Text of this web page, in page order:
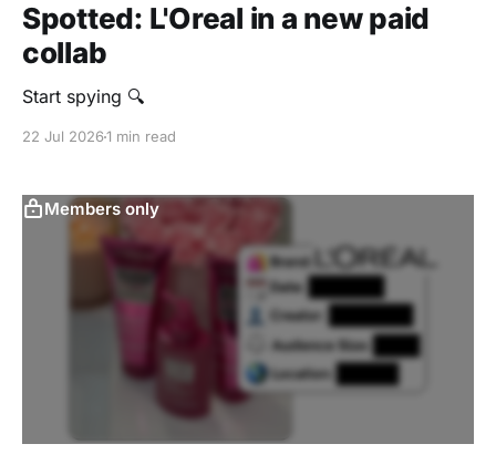
Spotted: L'Oreal in a new paid
collab
Start spying 🔍
22 Jul 20261 min read
Members only